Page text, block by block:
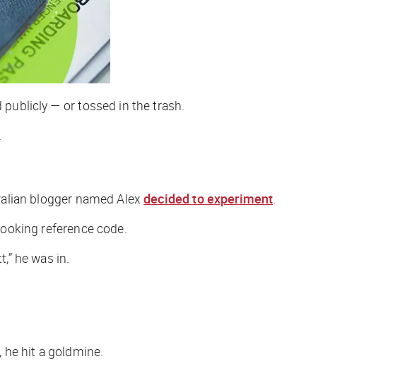
publicly — or tossed in the trash.
blogger named Alexdecided to experiment.
reference code.
he was in.
he hit a goldmine.